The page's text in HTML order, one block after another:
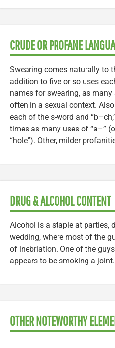
CRUDE OR PROFANE
Swearing comes naturally to
addition to five or so uses
names for swearing, as many
often in a sexual context.
each of the s-word and
times as many uses of “a–”
“hole”). Other, milder
DRUG & ALCOHOL CONTENT
Alcohol is a staple at parties,
wedding, where most of the
of inebriation. One of the
appears to be smoking a joint.
OTHER NOTEWORTHY